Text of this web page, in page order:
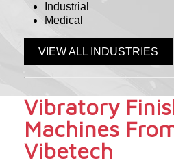
Industrial
Medical
VIEW ALL INDUSTRIES
Vibratory
Machines
Vibetech